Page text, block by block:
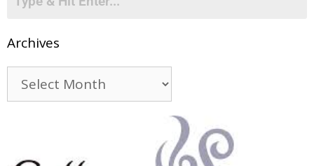
Archives